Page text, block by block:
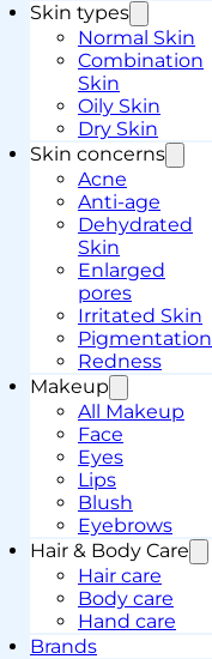
Skin types
Normal Skin
Combination
Skin
Oily Skin
Dry Skin
Skin concerns
Acne
Anti-age
Dehydrated
Skin
Enlarged
pores
Irritated Skin
Pigmentation
Redness
Makeup
All Makeup
Face
Eyes
Lips
Blush
Eyebrows
Hair & Body Care
Hair care
Body care
Hand care
Brands